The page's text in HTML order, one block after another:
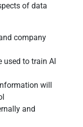
of data
company
used to train AI
will
and